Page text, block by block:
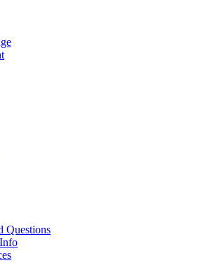
Questions